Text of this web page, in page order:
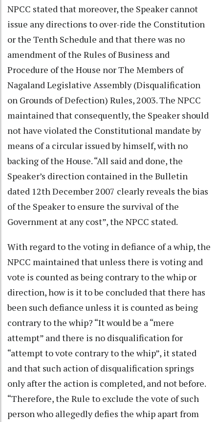
NPCC stated that moreover, the Speaker cannot
issue any directions to over-ride the Constitution
or the Tenth Schedule and that there was no
amendment of the Rules of Business and
Procedure of the House nor The Members of
Nagaland Legislative Assembly (Disqualification
on Grounds of Defection) Rules, 2003. The NPCC
maintained that consequently, the Speaker should
not have violated the Constitutional mandate by
means of a circular issued by himself, with no
backing of the House. “All said and done, the
Speaker’s direction contained in the Bulletin
dated 12th December 2007 clearly reveals the bias
of the Speaker to ensure the survival of the
Government at any cost”, the NPCC stated.
With regard to the voting in defiance of a whip, the
NPCC maintained that unless there is voting and
vote is counted as being contrary to the whip or
direction, how is it to be concluded that there has
been such defiance unless it is counted as being
contrary to the whip? “It would be a “mere
attempt” and there is no disqualification for
“attempt to vote contrary to the whip”, it stated
and that such action of disqualification springs
only after the action is completed, and not before.
“Therefore, the Rule to exclude the vote of such
person who allegedly defies the whip apart from